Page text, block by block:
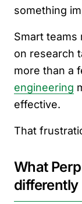
something
Smart
on research
more than a
engineering
effective.
That
What
differently